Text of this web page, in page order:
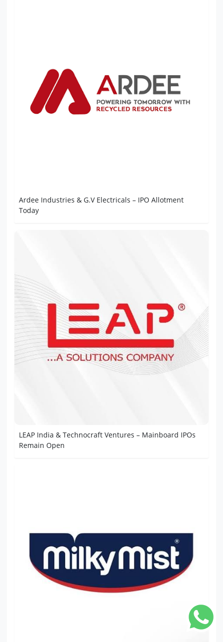
Ardee Industries & G.V Electricals – IPO Allotment
Today
LEAP India & Technocraft Ventures – Mainboard IPOs
Remain Open